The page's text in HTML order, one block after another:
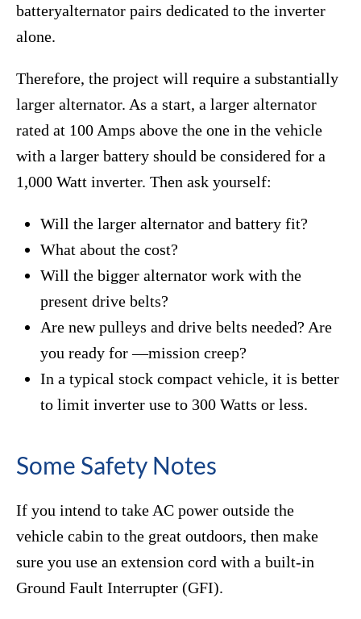
batteryalternator pairs dedicated to the inverter
alone.
Therefore, the project will require a substantially
larger alternator. As a start, a larger alternator
rated at 100 Amps above the one in the vehicle
with a larger battery should be considered for a
1,000 Watt inverter. Then ask yourself:
Will the larger alternator and battery fit?
What about the cost?
Will the bigger alternator work with the
present drive belts?
Are new pulleys and drive belts needed? Are
you ready for ―mission creep?
In a typical stock compact vehicle, it is better
to limit inverter use to 300 Watts or less.
Some Safety Notes
If you intend to take AC power outside the
vehicle cabin to the great outdoors, then make
sure you use an extension cord with a built-in
Ground Fault Interrupter (GFI).